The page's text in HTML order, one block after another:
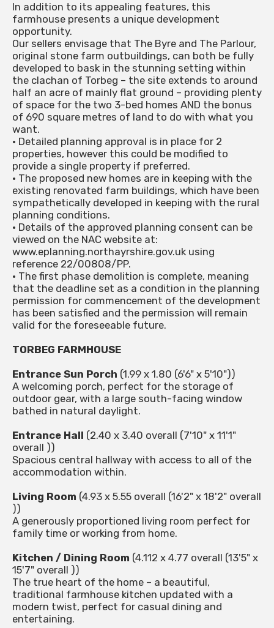
In addition to its appealing features, this
farmhouse presents a unique development
opportunity.
Our sellers envisage that The Byre and The Parlour,
original stone farm outbuildings, can both be fully
developed to bask in the stunning setting within
the clachan of Torbeg – the site extends to around
half an acre of mainly flat ground – providing plenty
of space for the two 3-bed homes AND the bonus
of 690 square metres of land to do with what you
want.
• Detailed planning approval is in place for 2
properties, however this could be modified to
provide a single property if preferred.
• The proposed new homes are in keeping with the
existing renovated farm buildings, which have been
sympathetically developed in keeping with the rural
planning conditions.
• Details of the approved planning consent can be
viewed on the NAC website at:
www.eplanning.northayrshire.gov.uk using
reference 22/00808/PP.
• The first phase demolition is complete, meaning
that the deadline set as a condition in the planning
permission for commencement of the development
has been satisfied and the permission will remain
valid for the foreseeable future.
TORBEG FARMHOUSE
Entrance Sun Porch (1.99 x 1.80 (6'6" x 5'10"))
A welcoming porch, perfect for the storage of
outdoor gear, with a large south-facing window
bathed in natural daylight.
Entrance Hall (2.40 x 3.40 overall (7'10" x 11'1"
overall ))
Spacious central hallway with access to all of the
accommodation within.
Living Room (4.93 x 5.55 overall (16'2" x 18'2" overall
))
A generously proportioned living room perfect for
family time or working from home.
Kitchen / Dining Room (4.112 x 4.77 overall (13'5" x
15'7" overall ))
The true heart of the home – a beautiful,
traditional farmhouse kitchen updated with a
modern twist, perfect for casual dining and
entertaining.